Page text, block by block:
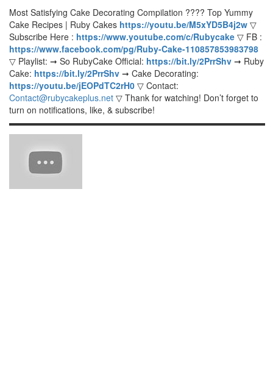
Most Satisfying Cake Decorating Compilation ???? Top Yummy
Cake Recipes | Ruby Cakes https://youtu.be/M5xYD5B4j2w ▽
Subscribe Here : https://www.youtube.com/c/Rubycake ▽ FB :
https://www.facebook.com/pg/Ruby-Cake-110857853983798
▽ Playlist: ➞ So RubyCake Official: https://bit.ly/2PrrShv ➞ Ruby
Cake: https://bit.ly/2PrrShv ➞ Cake Decorating:
https://youtu.be/jEOPdTC2rH0 ▽ Contact:
Contact@rubycakeplus.net ▽ Thank for watching! Don’t forget to
turn on notifications, like, & subscribe!
▬▬▬▬▬▬▬▬▬▬▬▬▬▬▬▬▬▬▬▬▬▬▬▬▬▬▬▬▬▬